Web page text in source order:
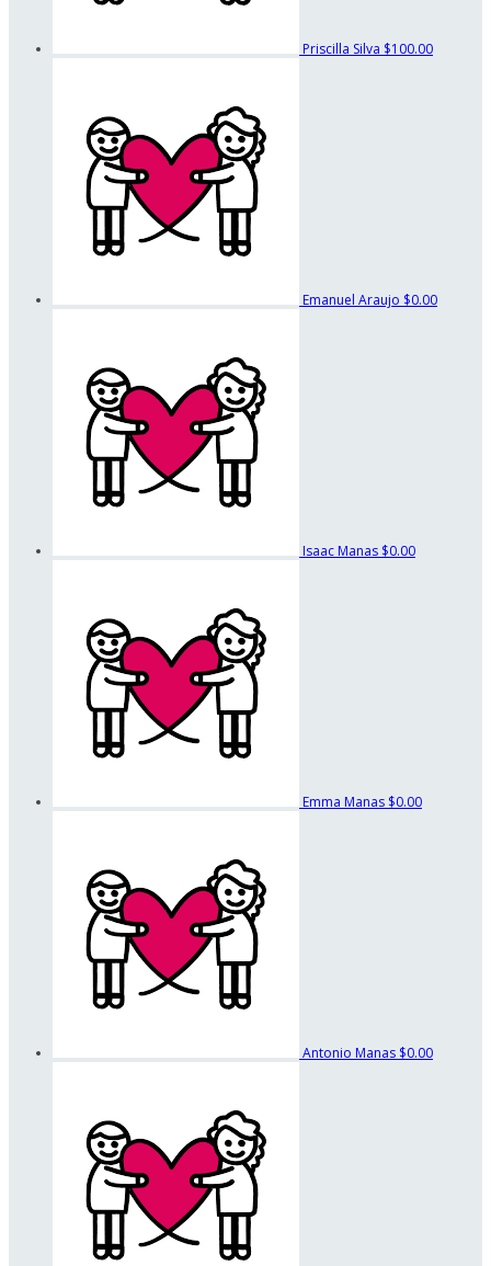
Priscilla Silva $100.00
Emanuel Araujo $0.00
Isaac Manas $0.00
Emma Manas $0.00
Antonio Manas $0.00